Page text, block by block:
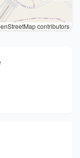
contributors